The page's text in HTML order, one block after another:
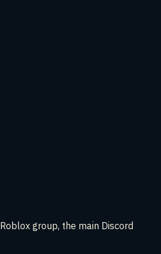
group, the main Discord